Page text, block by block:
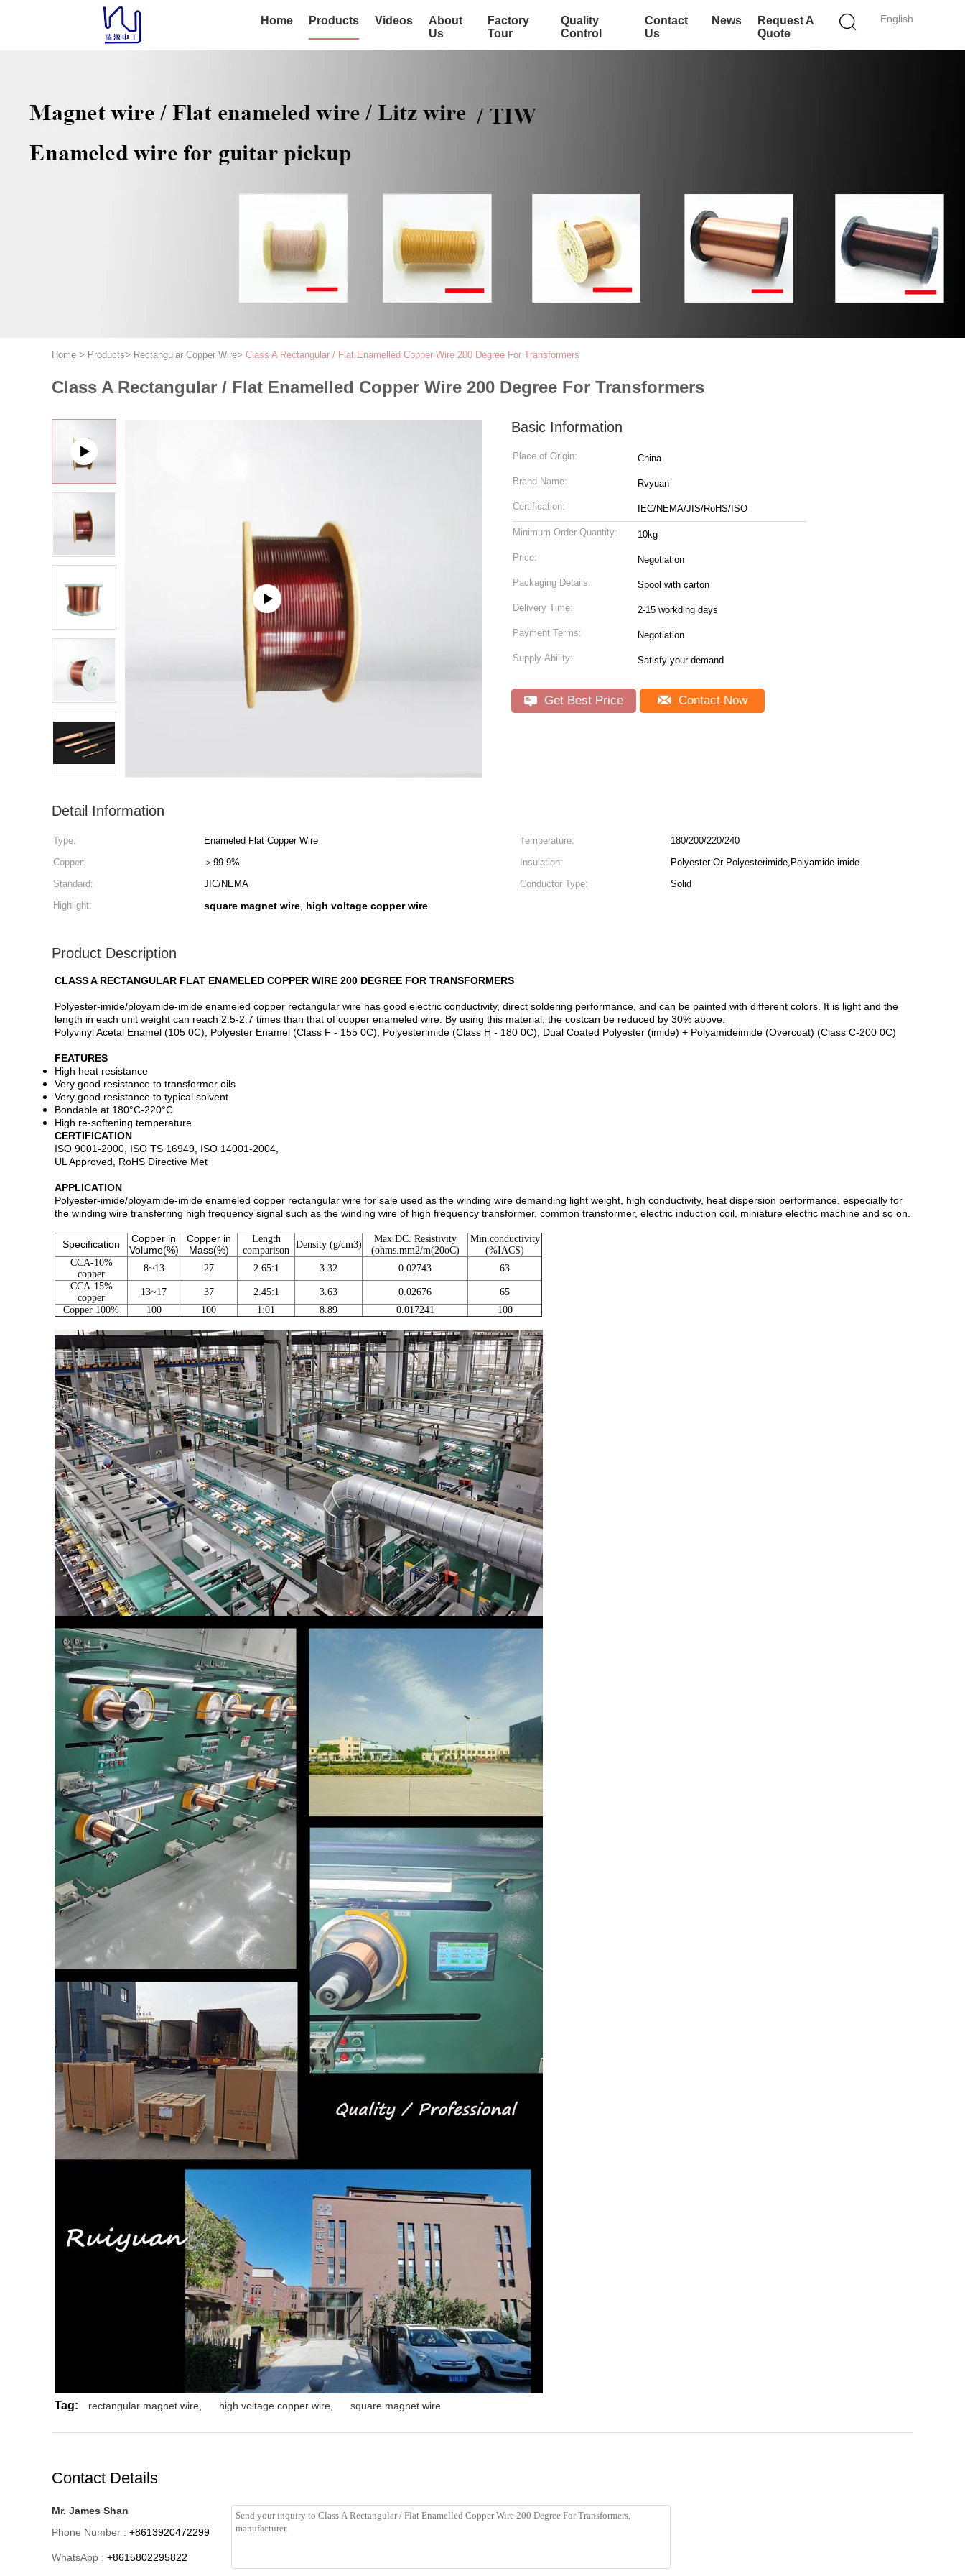
English
Home Products Videos
About
Us
Factory
Tour
Quality
Control
Contact
Us
News
Request A
Quote
Home > Products> Rectangular Copper Wire> Class A Rectangular / Flat Enamelled Copper Wire 200 Degree For Transformers
Class A Rectangular / Flat Enamelled Copper Wire 200 Degree For Transformers
Basic Information
Place of Origin: China
Brand Name: Rvyuan
Certification: IEC/NEMA/JIS/RoHS/ISO
Minimum Order Quantity: 10kg
Price: Negotiation
Packaging Details: Spool with carton
Delivery Time: 2-15 workding days
Payment Terms: Negotiation
Supply Ability: Satisfy your demand
Get Best Price Contact Now
Detail Information
Type: Enameled Flat Copper Wire Temperature:
180/200/220/240
Copper:
＞99.9% Insulation:
Polyester Or Polyesterimide,Polyamide-imide
Standard:
JIC/NEMA Conductor Type:
Solid
Highlight:
square magnet wire, high voltage copper wire
Product Description
CLASS A RECTANGULAR FLAT ENAMELED COPPER WIRE 200 DEGREE FOR TRANSFORMERS
Polyester-imide/ployamide-imide enameled copper rectangular wire has good electric conductivity, direct soldering performance, and can be painted with different colors. It is light and the
length in each unit weight can reach 2.5-2.7 times than that of copper enameled wire. By using this material, the costcan be reduced by 30% above.
Polyvinyl Acetal Enamel (105 0C), Polyester Enamel (Class F - 155 0C), Polyesterimide (Class H - 180 0C), Dual Coated Polyester (imide) + Polyamideimide (Overcoat) (Class C-200 0C)
FEATURES
High heat resistance
Very good resistance to transformer oils
Very good resistance to typical solvent
Bondable at 180°C-220°C
High re-softening temperature
CERTIFICATION
ISO 9001-2000, ISO TS 16949, ISO 14001-2004,
UL Approved, RoHS Directive Met
APPLICATION
Polyester-imide/ployamide-imide enameled copper rectangular wire for sale used as the winding wire demanding light weight, high conductivity, heat dispersion performance, especially for
the winding wire transferring high frequency signal such as the winding wire of high frequency transformer, common transformer, electric induction coil, miniature electric machine and so on.
Specification
Copper in
Volume(%)
Copper in
Mass(%)
Length
comparison
Density (g/cm3)
Max.DC. Resistivity
(ohms.mm2/m(20oC)
Min.conductivity
(%IACS)
CCA-10%
copper
8~13 27 2.65:1 3.32 0.02743
63
CCA-15%
copper
13~17 37 2.45:1 3.63 0.02676
65
Copper 100%
100 100 1:01 8.89 0.017241 100
Tag: rectangular magnet wire high voltage copper wire square magnet wire
Contact Details
Mr. James Shan
Phone Number : +8613920472299
WhatsApp : +8615802295822